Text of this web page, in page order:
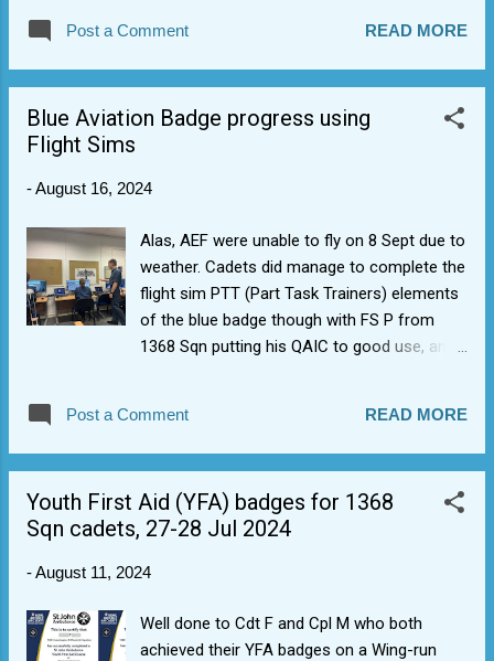
Post a Comment READ MORE
Blue Aviation Badge progress using
Flight Sims
-August 16, 2024
Alas, AEF were unable to fly on 8 Sept due to
weather. Cadets did manage to complete the
flight sim PTT (Part Task Trainers) elements
of the blue badge though with FS P from
1368 Sqn putting his QAIC to good use, and
they do fly they'd be able to get their blue
aviation wings badge. Cadets did get to go
a good day out for some of the air mad
cadets.
Post a Comment READ MORE
Youth First Aid (YFA) badges for 1368
Sqn cadets, 27-28 Jul 2024
-August 11, 2024
Well done to Cdt F and Cpl M who both
achieved their YFA badges on a Wing-run